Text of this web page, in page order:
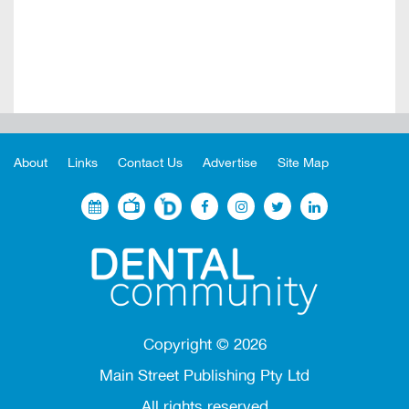
About Links Contact Us Advertise Site Map
Copyright © 2026
Main Street Publishing Pty Ltd